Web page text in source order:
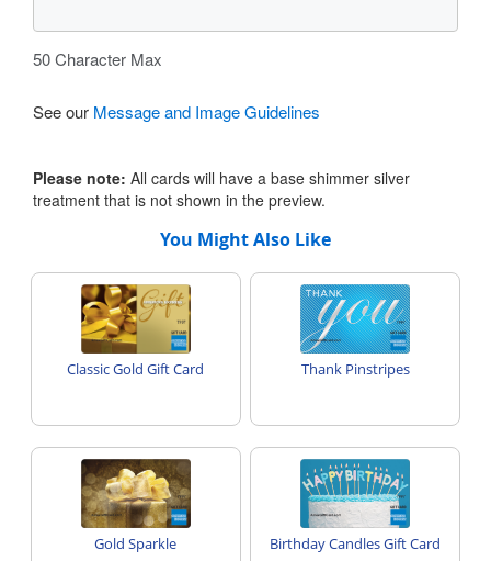
50Character Max
See our Message and Image Guidelines
Please note: All cards will have a base shimmer silver
treatment that is not shown in the preview.
You Might Also Like
Classic Gold Gift Card Thank Pinstripes
Gold Sparkle Birthday Candles Gift Card